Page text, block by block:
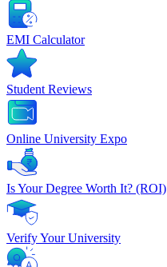
EMI Calculator
Student Reviews
Online University Expo
Is Your Degree Worth It? (ROI)
Verify Your University